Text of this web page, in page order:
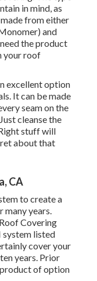
in mind, as
from either
and
the product
your roof
excellent option
It can be made
seam on the
cleanse the
stuff will
about that
CA
to create a
years.
Covering
system listed
cover your
years. Prior
of option